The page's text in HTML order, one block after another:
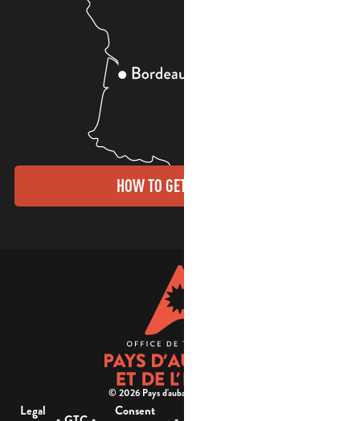
HOW TO GET THERE?
© 2026 Pays d'aubagne et de l'étoile -
Legal
Consent